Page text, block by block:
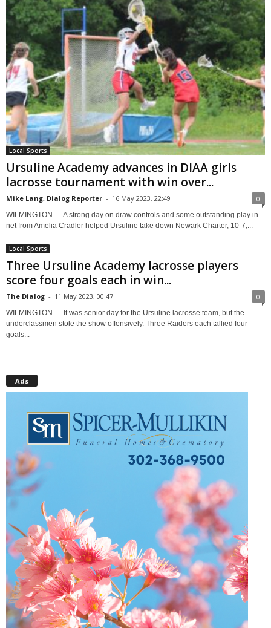
Local Sports
Ursuline Academy advances in DIAA girls
lacrosse tournament with win over...
Mike Lang, Dialog Reporter - 16 May 2023, 22:49 0
WILMINGTON — A strong day on draw controls and some outstanding play in
net from Amelia Cradler helped Ursuline take down Newark Charter, 10-7,...
Local Sports
Three Ursuline Academy lacrosse players
score four goals each in win...
The Dialog - 11 May 2023, 00:47 0
WILMINGTON — It was senior day for the Ursuline lacrosse team, but the
underclassmen stole the show offensively. Three Raiders each tallied four
goals...
Ads